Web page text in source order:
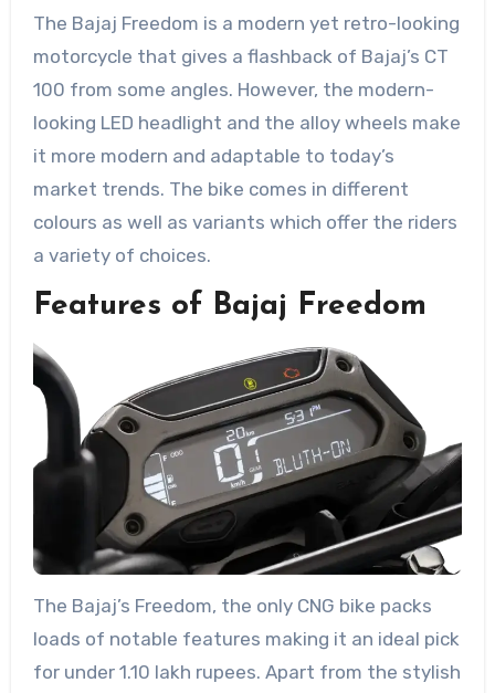
The Bajaj Freedom is a modern yet retro-looking
motorcycle that gives a flashback of Bajaj’s CT
100 from some angles. However, the modern-
looking LED headlight and the alloy wheels make
it more modern and adaptable to today’s
market trends. The bike comes in different
colours as well as variants which offer the riders
a variety of choices.
Features of Bajaj Freedom
The Bajaj’s Freedom, the only CNG bike packs
loads of notable features making it an ideal pick
for under 1.10 lakh rupees. Apart from the stylish